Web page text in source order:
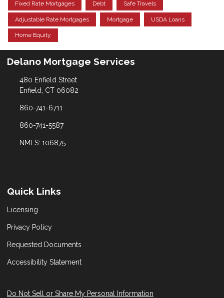
Fixed Rate Mortgages Debt Safe Travels
Adjustable Rate Mortgages Mortgage USDA Loans
Home Equity
Delano Mortgage Services
480 Enfield Street
Enfield, CT 06082
860-741-6711
860-741-5587
NMLS: 106875
Quick Links
Licensing
Privacy Policy
Requested Documents
Accessibility Statement
Do Not Sell or Share My Personal Information